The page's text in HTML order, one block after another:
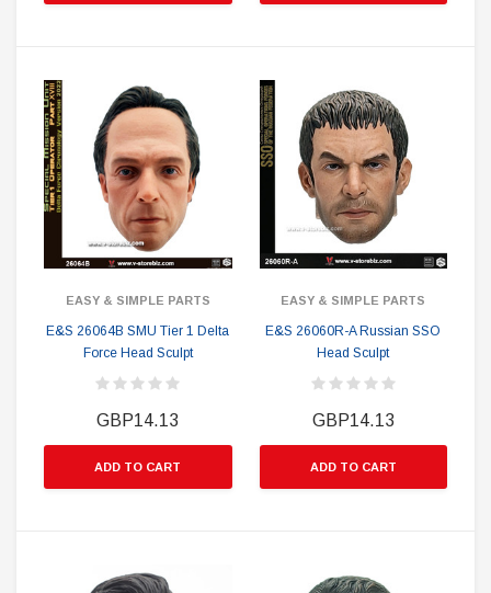
EASY & SIMPLE PARTS
E&S 26064B SMU Tier 1 Delta
Force Head Sculpt
GBP14.13
ADD TO CART
EASY & SIMPLE PARTS
E&S 26060R-A Russian SSO
Head Sculpt
GBP14.13
ADD TO CART